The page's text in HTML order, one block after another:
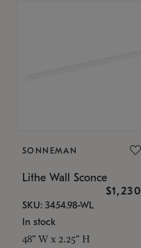
SONNEMAN
Lithe Wall Sconce
$1,230
SKU: 3454.98-WL
In stock
48" W x 2.25" H